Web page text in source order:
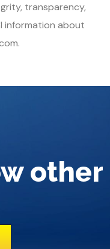
transparency,
information about
other